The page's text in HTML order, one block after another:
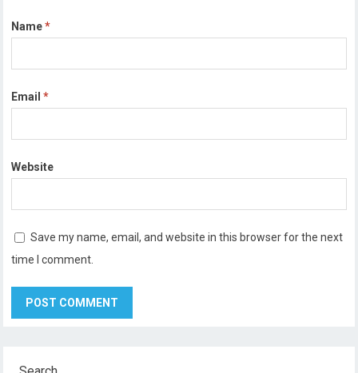
Name*
Email*
Website
Save my name, email, and website in this browser for the next
time I comment.